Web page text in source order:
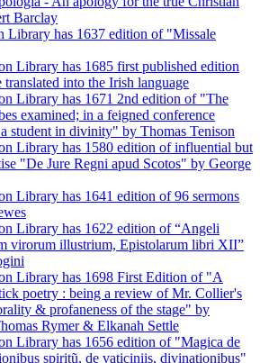
Barclay
Library has 1637 edition of "Missale
Library has 1685 first published edition
into the Irish language
Library has 1671 2nd edition of "The
examined; in a feigned conference
student in divinity" by Thomas Tenison
Library has 1580 edition of influential but
"De Jure Regni apud Scotos" by George
Library has 1641 edition of 96 sermons
Library has 1622 edition of “Angeli
virorum illustrium, Epistolarum libri XII”
Library has 1698 First Edition of "A
poetry : being a review of Mr. Collier's
& profaneness of the stage" by
Rymer & Elkanah Settle
Library has 1656 edition of "Magica de
spiritũ, de vaticiniis, divinationibus"